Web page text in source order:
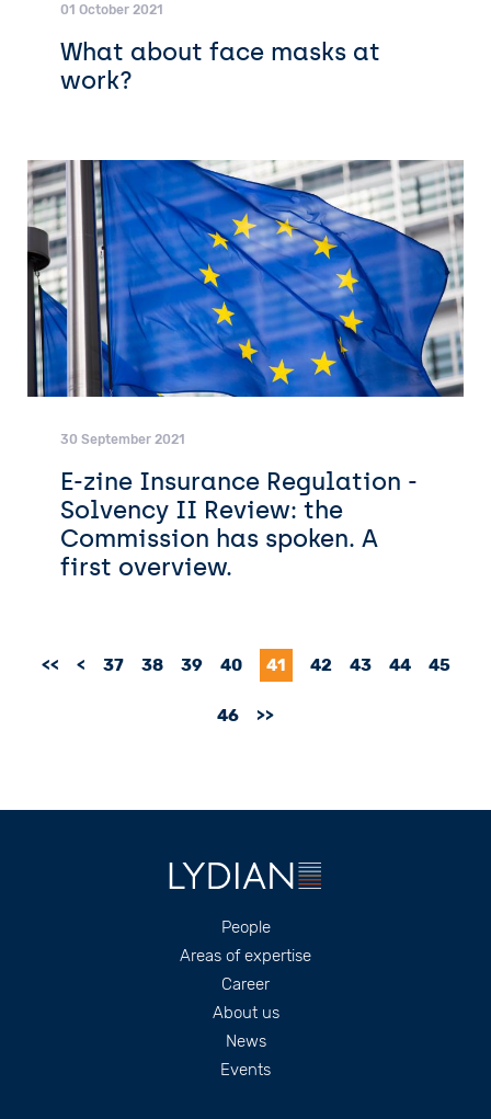
01 October 2021
What about face masks at
work?
30 September 2021
E-zine Insurance Regulation -
Solvency II Review: the
Commission has spoken. A
first overview.
<< < 37 38 39 40 41 42 43 44 45
46 >>
People
Areas of expertise
Career
About us
News
Events